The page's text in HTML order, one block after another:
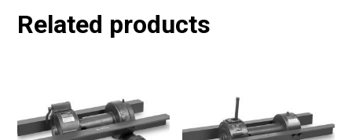
Related products